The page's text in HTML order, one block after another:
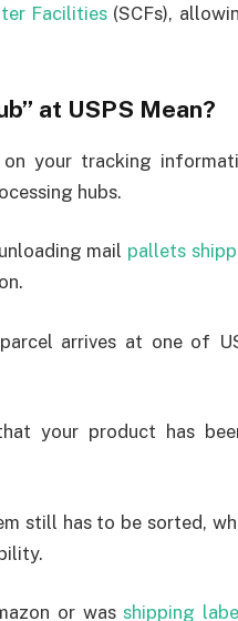
Facilities (SCFs),
at USPS Mean?
on your tracking
hubs.
mail pallets
arrives at one of
your product has
still has to be sorted,
or wasshipping